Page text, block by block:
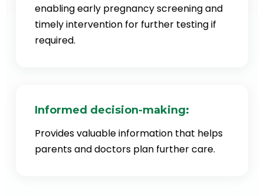
enabling early pregnancy screening and
timely intervention for further testing if
required.
Informed decision-making:
Provides valuable information that helps
parents and doctors plan further care.